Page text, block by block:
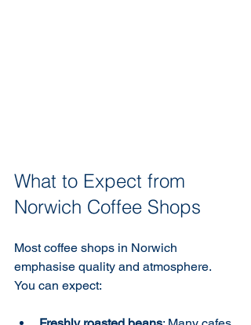
What to Expect from
Norwich Coffee Shops
Most coffee shops in Norwich
emphasise quality and atmosphere.
You can expect: